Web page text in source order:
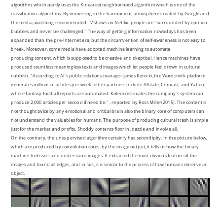
algorithm, which partly uses the K-nearest neighborhood algorithm which is one of the
classification algorithms. By immersing in the harmonious atmosphere created by Google and
the media, watching recommended TV shows on Netflix, people are "surrounded by opinion
bubbles and never be challenged." The way of getting information nowadays has been
expanded than the pre-Internet era, but the circumvention of self-awareness is not easy to
break. Moreover, some media have adopted machine learning to automate
producing content, which is supposed to be creative and skeptical. Hence machines have
produced countless meaningless texts and images which let people feel drown in cultural
rubbish. "According to AI's public relations manager James Kotecki, the Wordsmith platform
generates millions of articles per week; other partners include Allstate, Comcast, and Yahoo,
whose fantasy football reports are automated. Kotecki estimates the company's system can
produce 2,000 articles per second if need be." , reported by Ross Miller(2015). The content is
not thought twice by any emotional and critical brain also the binary core of computers can
not understand the valuables for humans. The purpose of producing cultural trash is simple
just for the market and profits. Shoddy contents floor in, dazzle and involve all.
On the contrary, the unsupervised algorithm certainly has serendipity. In the picture below,
which are produced by convolution cores, by the image output, it tells us how the binary
machine to dissect and understand images. It extracted the most obvious feature of the
images and found all edges, and in fact, it is similar to the process of how humans observe an
object.